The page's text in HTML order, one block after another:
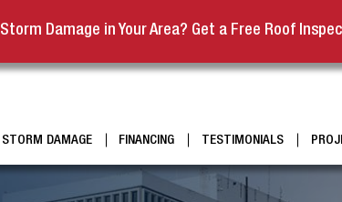
Storm Damage in Your Area? Get a Free Roof
STORM DAMAGE FINANCING TESTIMONIALS